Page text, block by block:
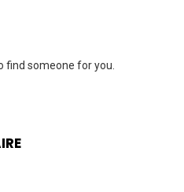
find someone for you.